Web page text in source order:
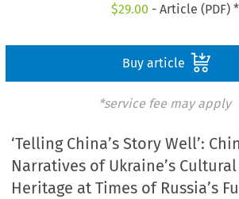
$29.00 - Article (PDF) *
Buy article
*service fee may apply
‘Telling China’s Story Well’:
Narratives of Ukraine’s
Heritage at Times of Russia’s